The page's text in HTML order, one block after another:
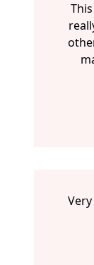
This training was very useful and